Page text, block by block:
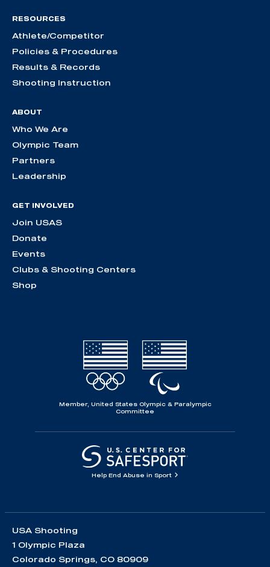
RESOURCES
Athlete/Competitor
Policies & Procedures
Results & Records
Shooting Instruction
ABOUT
Who We Are
Olympic Team
Partners
Leadership
GET INVOLVED
Join USAS
Donate
Events
Clubs & Shooting Centers
Shop
Member, United States Olympic & Paralympic
Committee
Help End Abuse in Sport
USA Shooting
1 Olympic Plaza
Colorado Springs, CO 80909